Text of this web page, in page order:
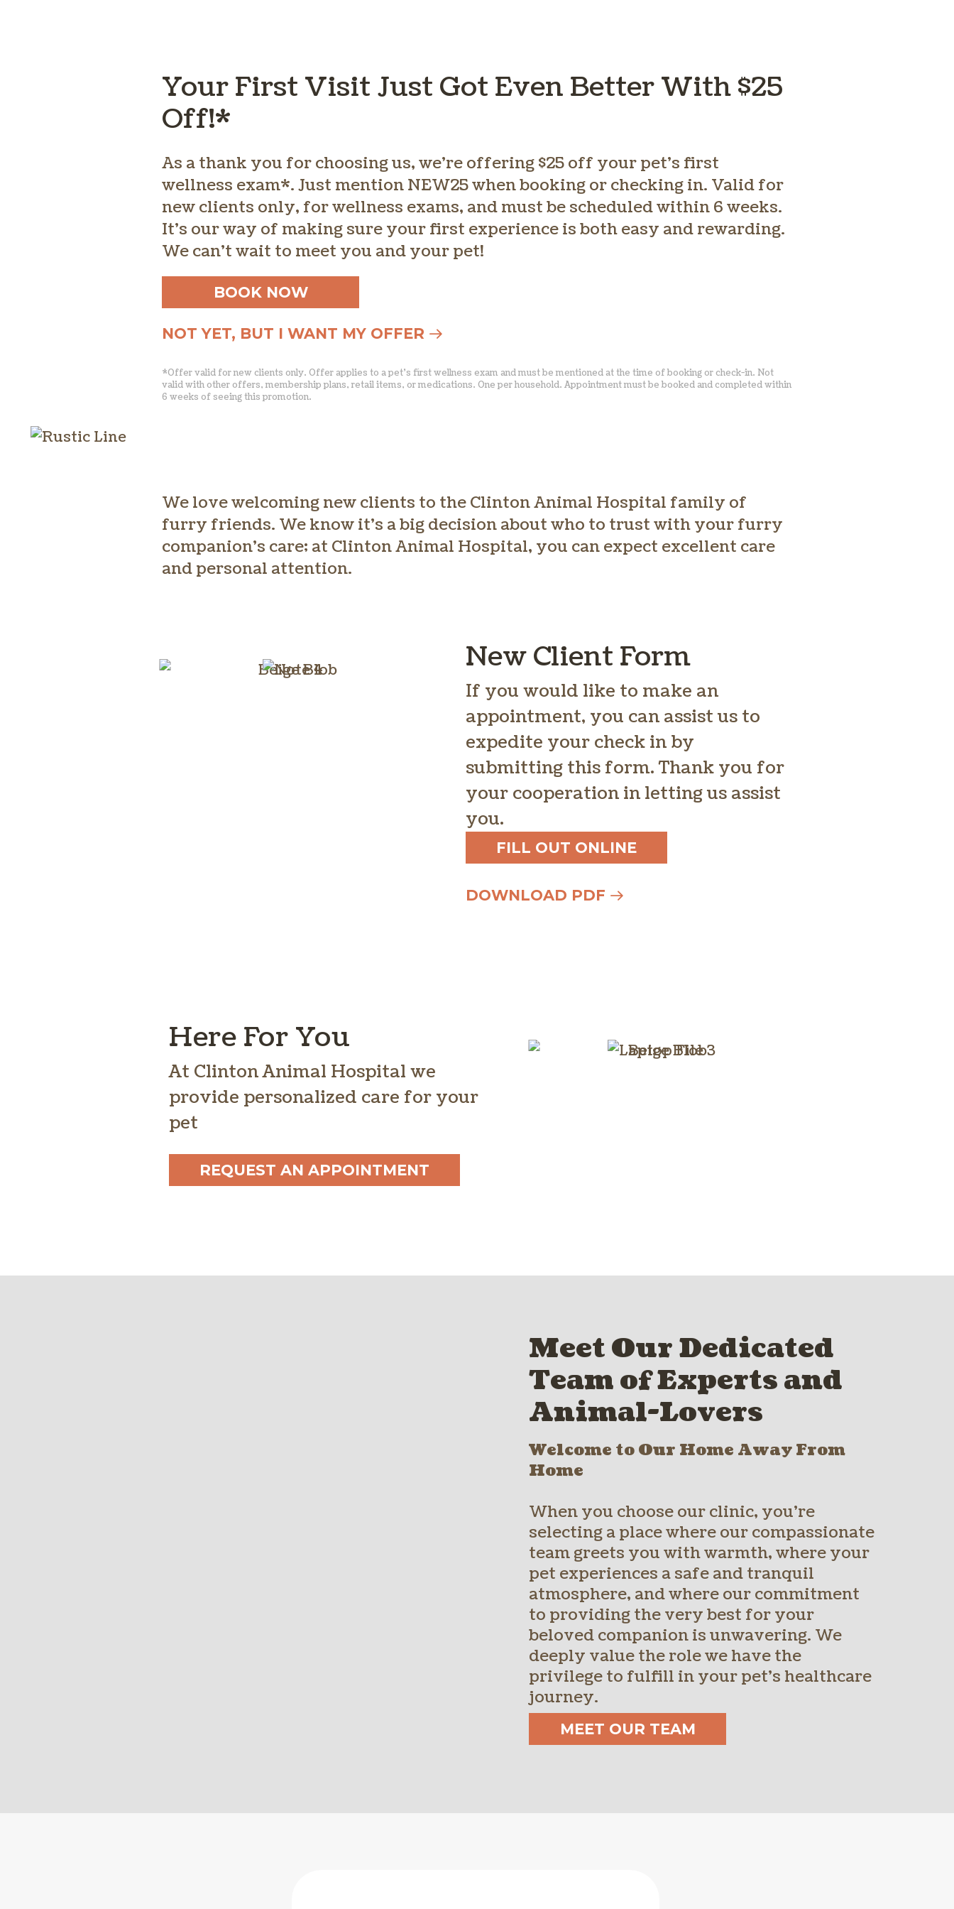
Your First Visit Just Got Even Better With $25
Off!*
As a thank you for choosing us, we’re offering $25 off your pet’s first
wellness exam*. Just mention NEW25 when booking or checking in. Valid for
new clients only, for wellness exams, and must be scheduled within 6 weeks.
It’s our way of making sure your first experience is both easy and rewarding.
We can’t wait to meet you and your pet!
BOOK NOW
NOT YET, BUT I WANT MY OFFER
*Offer valid for new clients only. Offer applies to a pet’s first wellness exam and must be mentioned at the time of booking or check-in. Not
valid with other offers, membership plans, retail items, or medications. One per household. Appointment must be booked and completed within
6 weeks of seeing this promotion.
We love welcoming new clients to the Clinton Animal Hospital family of
furry friends. We know it’s a big decision about who to trust with your furry
companion’s care; at Clinton Animal Hospital, you can expect excellent care
and personal attention.
New Client Form
If you would like to make an
appointment, you can assist us to
expedite your check in by
submitting this form. Thank you for
your cooperation in letting us assist
you.
FILL OUT ONLINE
DOWNLOAD PDF
Here For You
At Clinton Animal Hospital we
provide personalized care for your
pet
REQUEST AN APPOINTMENT
Meet Our Dedicated
Team of Experts and
Animal-Lovers
Welcome to Our Home Away From
Home
When you choose our clinic, you’re
selecting a place where our compassionate
team greets you with warmth, where your
pet experiences a safe and tranquil
atmosphere, and where our commitment
to providing the very best for your
beloved companion is unwavering. We
deeply value the role we have the
privilege to fulfill in your pet’s healthcare
journey.
MEET OUR TEAM